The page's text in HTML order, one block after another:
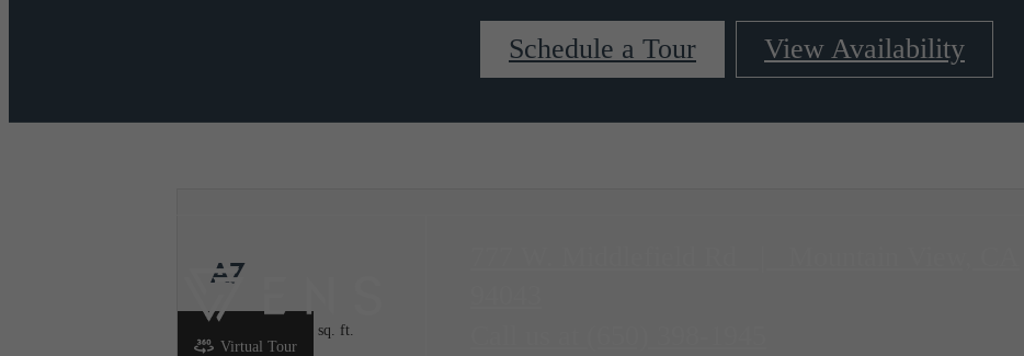
Schedule a Tour View Availability
A7
1004 sq. ft.
Virtual Tour